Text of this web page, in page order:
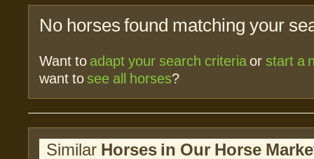
No horses found matching your
Want to adapt your search criteriaor start a
want tosee all horses?
Similar Horses in Our Horse